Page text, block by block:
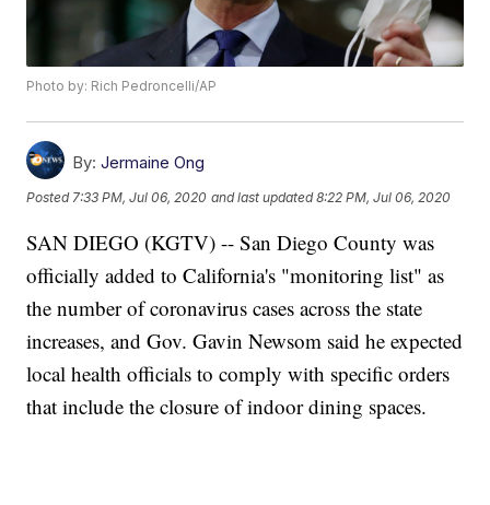
Photo by: Rich Pedroncelli/AP
By: Jermaine Ong
Posted 7:33 PM, Jul 06, 2020 and last updated 8:22 PM, Jul 06, 2020
SAN DIEGO (KGTV) -- San Diego County was
officially added to California's "monitoring list" as
the number of coronavirus cases across the state
increases, and Gov. Gavin Newsom said he expected
local health officials to comply with specific orders
that include the closure of indoor dining spaces.